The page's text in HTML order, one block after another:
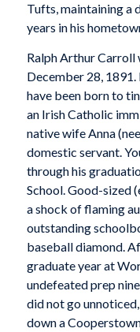
Tufts, maintaining a
years in his
Ralph Arthur Carroll
December 28,
have been born to
an Irish Catholic
native wife Anna
domestic servant.
through his
School. Good-sized
a shock of flaming
outstanding
baseball diamond.
graduate year at
undefeated prep
did not go
down a